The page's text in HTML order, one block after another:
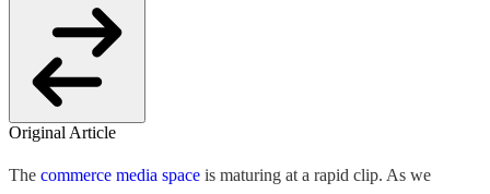
Original Article
The commerce media space is maturing at a rapid clip. As we